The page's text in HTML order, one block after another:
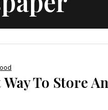
To Store